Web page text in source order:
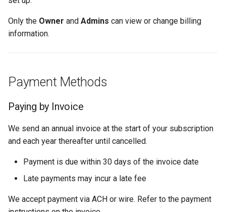
e
c
What is a Persona?
Schedule
Update Your Responses
Stay Connected
Settings
Payments
Content & Formatting
Guest Registration
Runtime Operations
Push Notifications
Experience
What you can see and
Billing Profile
Payment Method
Billing cycles
Tips & Best Practices
Related Articles
Only the Owner and Admins can view or change billing
information.
Payment Methods
Paying by Invoice
We send an annual invoice at the start of your subscription
and each year thereafter until cancelled.
Payment is due within 30 days of the invoice date
Late payments may incur a late fee
We accept payment via ACH or wire. Refer to the payment